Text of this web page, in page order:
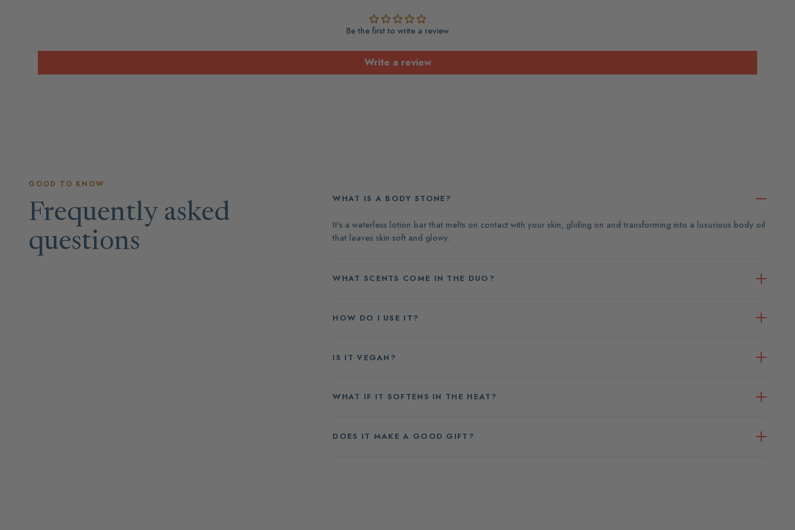
Be the first to write a review
Write a review
GOOD TO KNOW
Frequently asked
questions
WHAT IS A BODY STONE?
It's a waterless lotion bar that melts on contact with your skin, gliding on and transforming into a luxurious body oil
that leaves skin soft and glowy.
WHAT SCENTS COME IN THE DUO?
HOW DO I USE IT?
IS IT VEGAN?
WHAT IF IT SOFTENS IN THE HEAT?
DOES IT MAKE A GOOD GIFT?